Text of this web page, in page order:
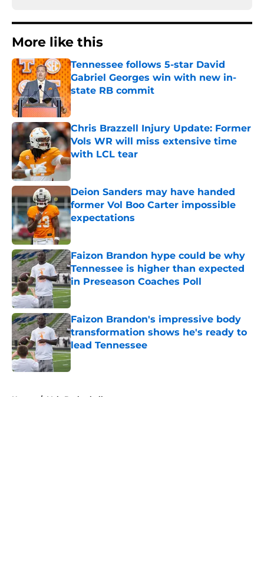
More like this
Tennessee follows 5-star David
Gabriel Georges win with new in-
state RB commit
Published by on Invalid Date
Chris Brazzell Injury Update: Former
Vols WR will miss extensive time
with LCL tear
Published by on Invalid Date
Deion Sanders may have handed
former Vol Boo Carter impossible
expectations
Published by on Invalid Date
Faizon Brandon hype could be why
Tennessee is higher than expected
in Preseason Coaches Poll
Published by on Invalid Date
Faizon Brandon's impressive body
transformation shows he's ready to
lead Tennessee
Published by on Invalid Date
Home / Vols Basketball